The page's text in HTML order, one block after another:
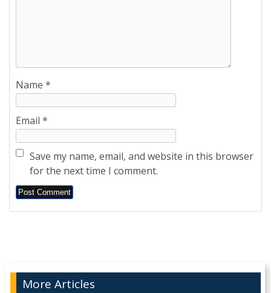
Name *
Email *
Save my name, email, and website in this browser
for the next time I comment.
Alternative:
More Articles